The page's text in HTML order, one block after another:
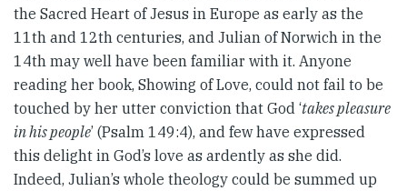
the Sacred Heart of Jesus in Europe as early as the
11th and 12th centuries, and Julian of Norwich in the
14th may well have been familiar with it. Anyone
reading her book, Showing of Love, could not fail to be
touched by her utter conviction that God ‘takes pleasure
in his people’ (Psalm 149:4), and few have expressed
this delight in God’s love as ardently as she did.
Indeed, Julian’s whole theology could be summed up